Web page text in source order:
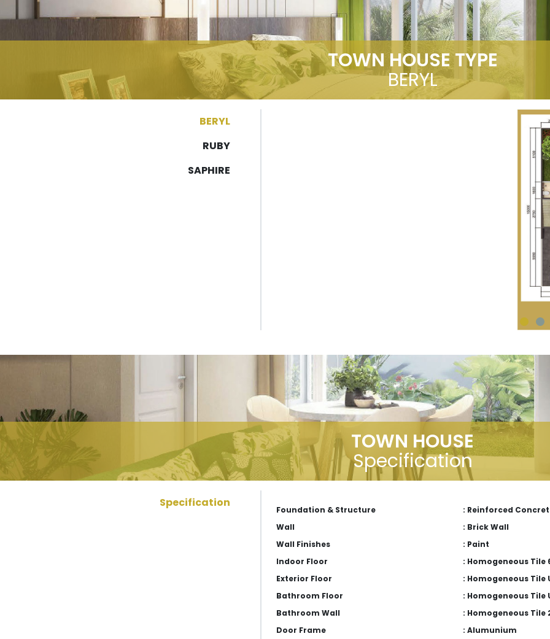
TOWN HOUSE TYPE
BERYL
BERYL
RUBY
SAPHIRE
TOWN HOUSE
Specification
Specification
Foundation & Structure
: Reinforced
Wall
: Brick Wall
Wall Finishes
: Paint
Indoor Floor
: Homogeneous Tile
Exterior Floor
: Homogeneous Tile
Bathroom Floor
: Homogeneous Tile
Bathroom Wall
: Homogeneous Tile
Door Frame
: Alumunium